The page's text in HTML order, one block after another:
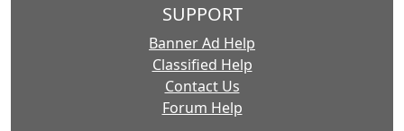
SUPPORT
Banner Ad Help
Classified Help
Contact Us
Forum Help